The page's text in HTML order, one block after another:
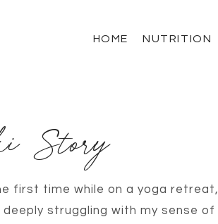
HOME NUTRITION
Story
first time while on a yoga retreat,
struggling with my sense of